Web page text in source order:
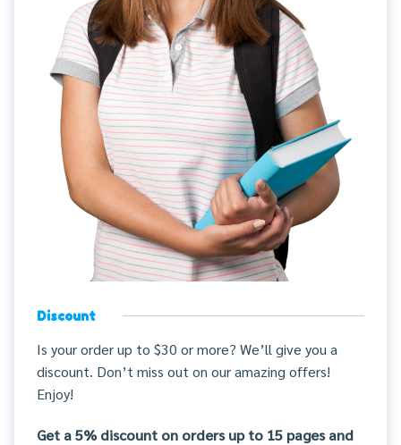
Discount
Is your order up to $30 or more? We’ll give you a
discount. Don’t miss out on our amazing offers!
Enjoy!
Get a 5% discount on orders up to 15 pages and